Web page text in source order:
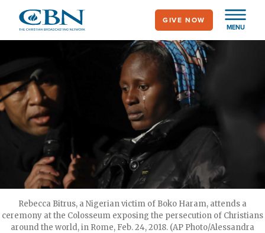
main
MENU
GIVE NOW
Rebecca Bitrus, a Nigerian victim of Boko Haram, attends a
ceremony at the Colosseum exposing the persecution of Christians
around the world, in Rome, Feb. 24, 2018. (AP Photo/Alessandra